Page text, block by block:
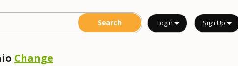
Login Sign Up
Change